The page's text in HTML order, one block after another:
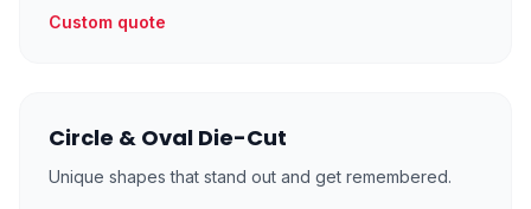
Custom quote
Circle & Oval Die-Cut
Unique shapes that stand out and get remembered.